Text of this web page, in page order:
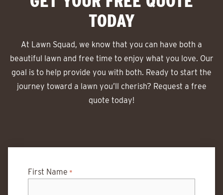
TODAY
At Lawn Squad, we know that you can have both a
beautiful lawn and free time to enjoy what you love. Our
goal is to help provide you with both. Ready to start the
journey toward a lawn you’ll cherish? Request a free
quote today!
First Name *